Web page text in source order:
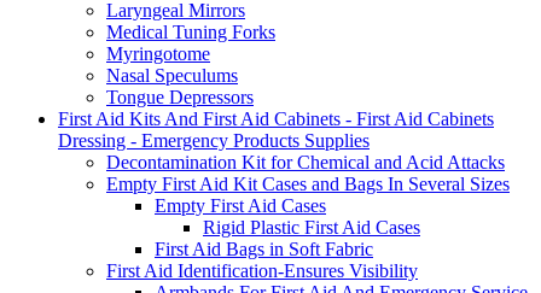
Laryngeal Mirrors
Medical Tuning Forks
Myringotome
Nasal Speculums
Tongue Depressors
First Aid Kits And First Aid Cabinets - First Aid Cabinets
Dressing - Emergency Products Supplies
Decontamination Kit for Chemical and Acid Attacks
Empty First Aid Kit Cases and Bags In Several Sizes
Empty First Aid Cases
Rigid Plastic First Aid Cases
First Aid Bags in Soft Fabric
First Aid Identification-Ensures Visibility